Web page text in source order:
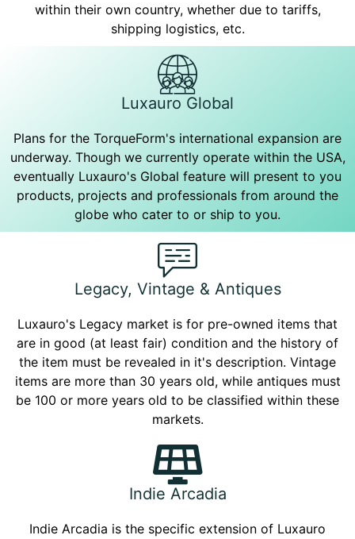
within their own country, whether due to tariffs,
shipping logistics, etc.
Luxauro Global
Plans for the TorqueForm's international expansion are
underway. Though we currently operate within the USA,
eventually Luxauro's Global feature will present to you
products, projects and professionals from around the
globe who cater to or ship to you.
Legacy, Vintage & Antiques
Luxauro's Legacy market is for pre-owned items that
are in good (at least fair) condition and the history of
the item must be revealed in it's description. Vintage
items are more than 30 years old, while antiques must
be 100 or more years old to be classified within these
markets.
Indie Arcadia
Indie Arcadia is the specific extension of Luxauro